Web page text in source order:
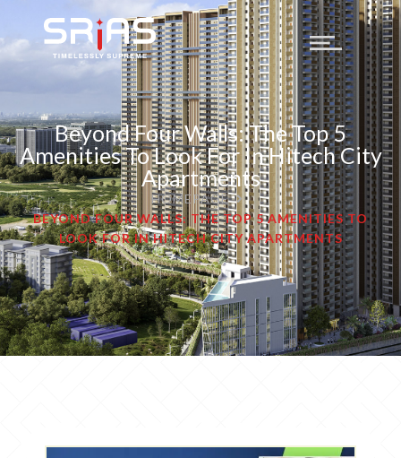
Beyond Four Walls: The Top 5
Amenities To Look For In Hitech City
Apartments
HOMEPAGE
BEYOND FOUR WALLS: THE TOP 5 AMENITIES TO
LOOK FOR IN HITECH CITY APARTMENTS